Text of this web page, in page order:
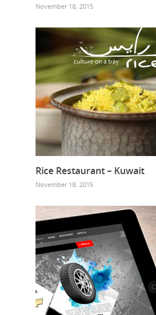
November 18, 2015
Rice Restaurant – Kuwait
November 18, 2015